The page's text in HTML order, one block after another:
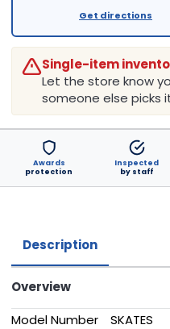
Get directions
Single-item
Let the store know
someone else picks
Awards
protection
Inspected
by staff
Description
Overview
Model Number
SKATES